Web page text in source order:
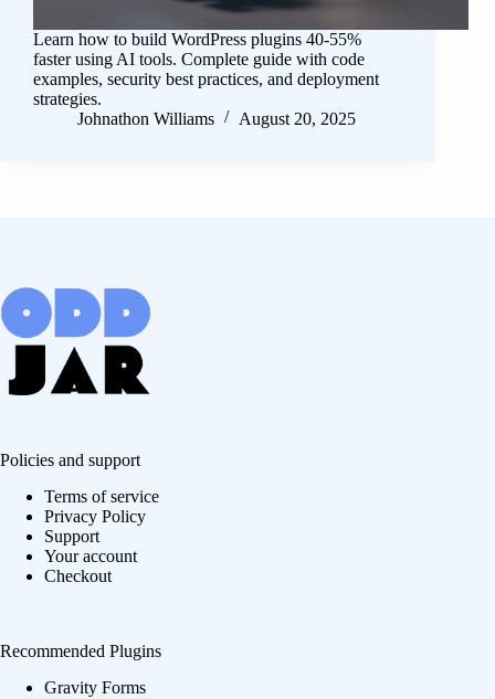
Learn how to build WordPress plugins 40-55%
faster using AI tools. Complete guide with code
examples, security best practices, and deployment
strategies.
Johnathon Williams
August 20, 2025
Policies and support
Terms of service
Privacy Policy
Support
Your account
Checkout
Recommended Plugins
Gravity Forms